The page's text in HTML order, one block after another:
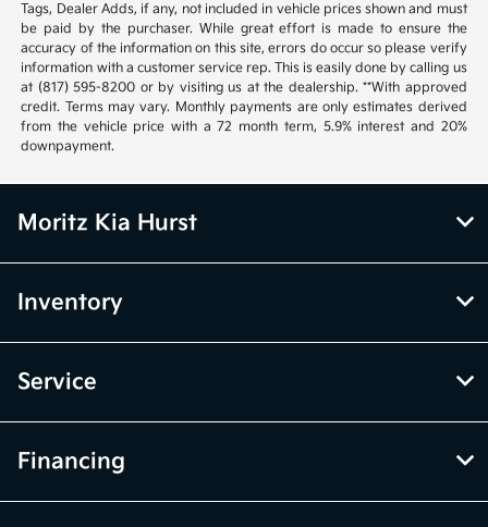
Tags, Dealer Adds, if any, not included in vehicle prices shown and must
be paid by the purchaser. While great effort is made to ensure the
accuracy of the information on this site, errors do occur so please verify
information with a customer service rep. This is easily done by calling us
at (817) 595-8200 or by visiting us at the dealership. **With approved
credit. Terms may vary. Monthly payments are only estimates derived
from the vehicle price with a 72 month term, 5.9% interest and 20%
downpayment.
Moritz Kia Hurst
Inventory
Service
Financing